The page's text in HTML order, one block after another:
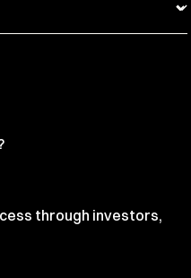
through investors,